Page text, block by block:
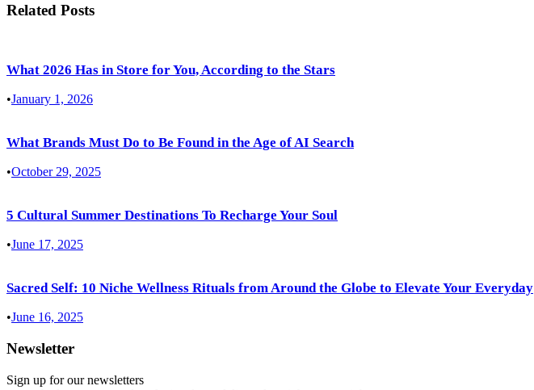
Related Posts
What 2026 Has in Store for You, According to the Stars
•January 1, 2026
What Brands Must Do to Be Found in the Age of AI Search
•October 29, 2025
5 Cultural Summer Destinations To Recharge Your Soul
•June 17, 2025
Sacred Self: 10 Niche Wellness Rituals from Around the Globe to Elevate Your Everyday
•June 16, 2025
Newsletter
Sign up for our newsletters